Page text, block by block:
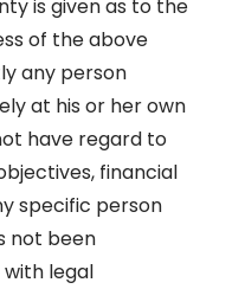
is given as to the
of the above
any person
at his or her own
have regard to
financial
specific person
not been
legal